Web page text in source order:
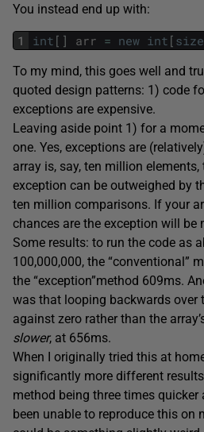
You instead end up with:
1 int [ ] arr = new int [ size
To my mind, this goes well and
quoted design patterns: 1) code
exceptions are expensive.
Leaving aside point 1) for a
one. Yes, exceptions are
array is, say, ten million
exception can be outweighed by
ten million comparisons. If your
chances are the exception will be
Some results: to run the code as
100,000,000, the “conventional”
the “exception”method 609ms.
was that looping backwards over
against zero rather than the
slower, at 656ms.
When I originally tried this at
significantly more different
method being three times quicker
been unable to reproduce this on